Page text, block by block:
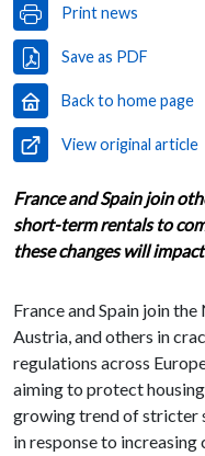
Print news
Save as PDF
Back to home page
View original article
France and Spain join
short-term rentals to
these changes will
France and Spain join
Austria, and others in
regulations across
aiming to protect
growing trend of stricter
in response to